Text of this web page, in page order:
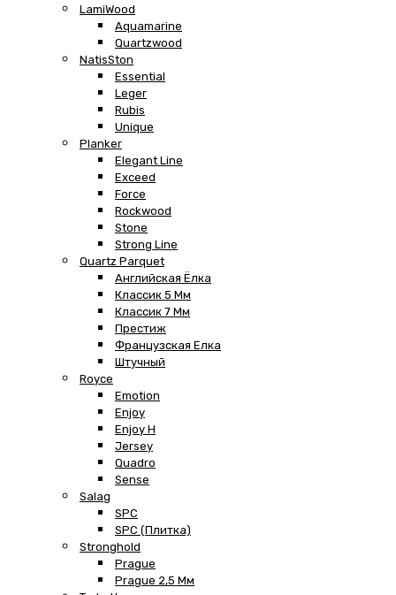
LamiWood
Aquamarine
Quartzwood
NatisSton
Essential
Leger
Rubis
Unique
Planker
Elegant Line
Exceed
Force
Rockwood
Stone
Strong Line
Quartz Parquet
Английская Ёлка
Классик 5 Мм
Классик 7 Мм
Престиж
Французская Елка
Штучный
Royce
Emotion
Enjoy
Enjoy H
Jersey
Quadro
Sense
Salag
SPC
SPC (плитка)
Stronghold
Prague
Prague 2,5 Мм